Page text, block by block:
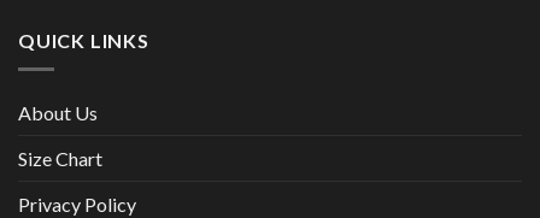
QUICK LINKS
About Us
Size Chart
Privacy Policy